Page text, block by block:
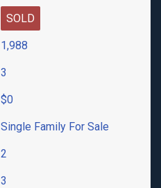
SOLD
1,988
3
$0
Single Family For Sale
2
3